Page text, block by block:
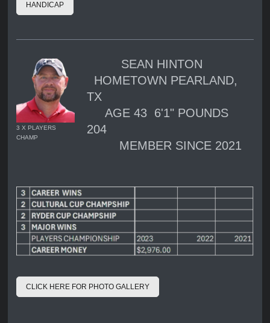
HANDICAP
3 X PLAYERS
CHAMP
SEAN HINTON
HOMETOWN PEARLAND,
TX
AGE 43 6'1" POUNDS
204
MEMBER SINCE 2021
CLICK HERE FOR PHOTO GALLERY